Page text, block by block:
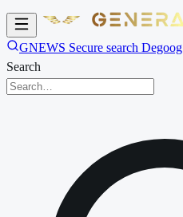
GNEWS Secure search Degoog
Search